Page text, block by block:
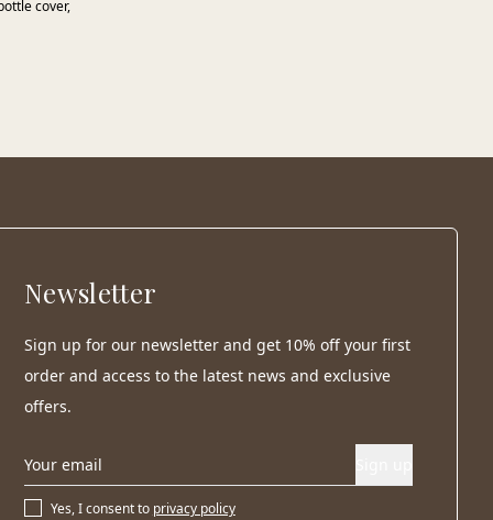
cover,
Newsletter
Sign up for our newsletter and get 10% off your first
order and access to the latest news and exclusive
offers.
Yes, I consent to privacy policy